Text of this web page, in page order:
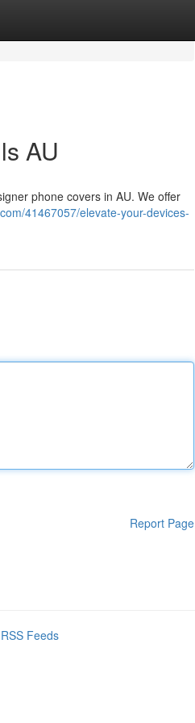
AU
phone covers in AU. We offer
41467057/elevate-your-devices-
Report Page
Feeds